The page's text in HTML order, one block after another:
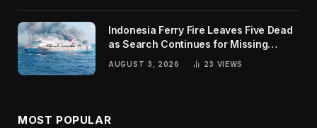
Indonesia Ferry Fire Leaves Five Dead
as Search Continues for Missing
AUGUST 3, 2026 23 VIEWS
MOST POPULAR